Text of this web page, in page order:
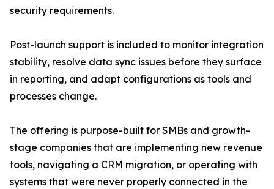
security requirements.
Post-launch support is included to monitor integration
stability, resolve data sync issues before they surface
in reporting, and adapt configurations as tools and
processes change.
The offering is purpose-built for SMBs and growth-
stage companies that are implementing new revenue
tools, navigating a CRM migration, or operating with
systems that were never properly connected in the